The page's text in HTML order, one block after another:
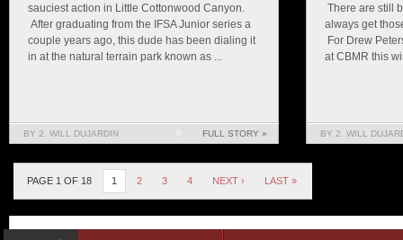
sauciest action in Little Cottonwood Canyon.
After graduating from the IFSA Junior series a
couple years ago, this dude has been dialing it
in at the natural terrain park known as ...
BY 2. WILL DUJARDIN FULL STORY »
There are still
always get
For Drew
at CBMR this
BY 2. WILL
PAGE 1 OF 18 1 2 3 4 NEXT › LAST »